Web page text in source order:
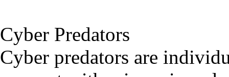
Cyber Predators
Cyber predators are